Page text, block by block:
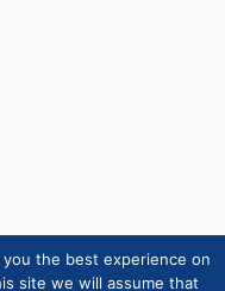
the best experience on
site we will assume that